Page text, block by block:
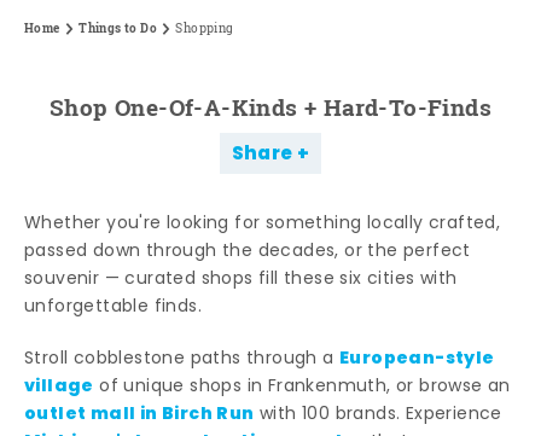
Home Things to Do Shopping
Shop One-Of-A-Kinds + Hard-To-Finds
Share
Whether you're looking for something locally crafted,
passed down through the decades, or the perfect
souvenir — curated shops fill these six cities with
unforgettable finds.
Stroll cobblestone paths through a European-style
village of unique shops in Frankenmuth, or browse an
outlet mall in Birch Run with 100 brands. Experience